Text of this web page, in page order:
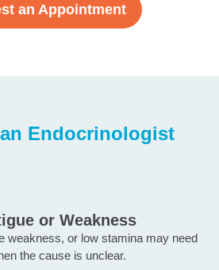
an Appointment
Endocrinologist
or Weakness
weakness, or low stamina may need
the cause is unclear.